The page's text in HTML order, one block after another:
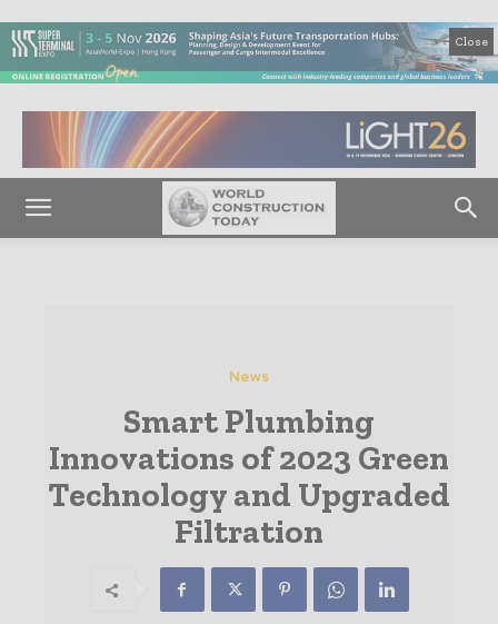
Close
News
Smart Plumbing
Innovations of 2023 Green
Technology and Upgraded
Filtration